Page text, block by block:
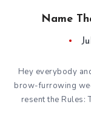
Name
Hey everybody
brow-furrowing
resent the Rules: